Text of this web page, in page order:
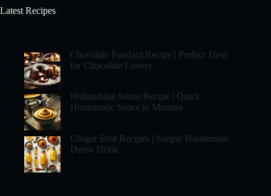
Latest Recipes
Chocolate Fondant Recipe | Perfect Treat
for Chocolate Lovers
Hollandaise Sauce Recipe | Quick
Homemade Sauce in Minutes
Ginger Shot Recipes | Simple Homemade
Detox Drink